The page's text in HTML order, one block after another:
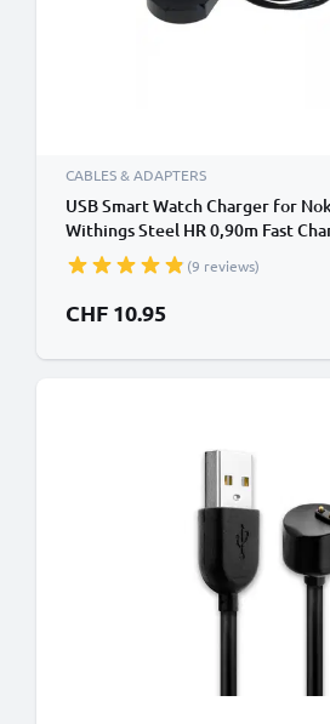
CABLES & ADAPTERS
USB Smart Watch Charger for
Withings Steel HR 0,90m Fast
Cable Smartwatch Fitness Tracker
(9 reviews)
CHF 10.95